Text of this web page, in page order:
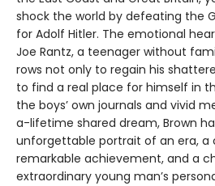
shock the world by defeating the
for Adolf Hitler. The emotional
Joe Rantz, a teenager without
rows not only to regain his
to find a real place for himself in
the boys’ own journals and vivid
a-lifetime shared dream, Brown
unforgettable portrait of an era, a
remarkable achievement, and a
extraordinary young man’s